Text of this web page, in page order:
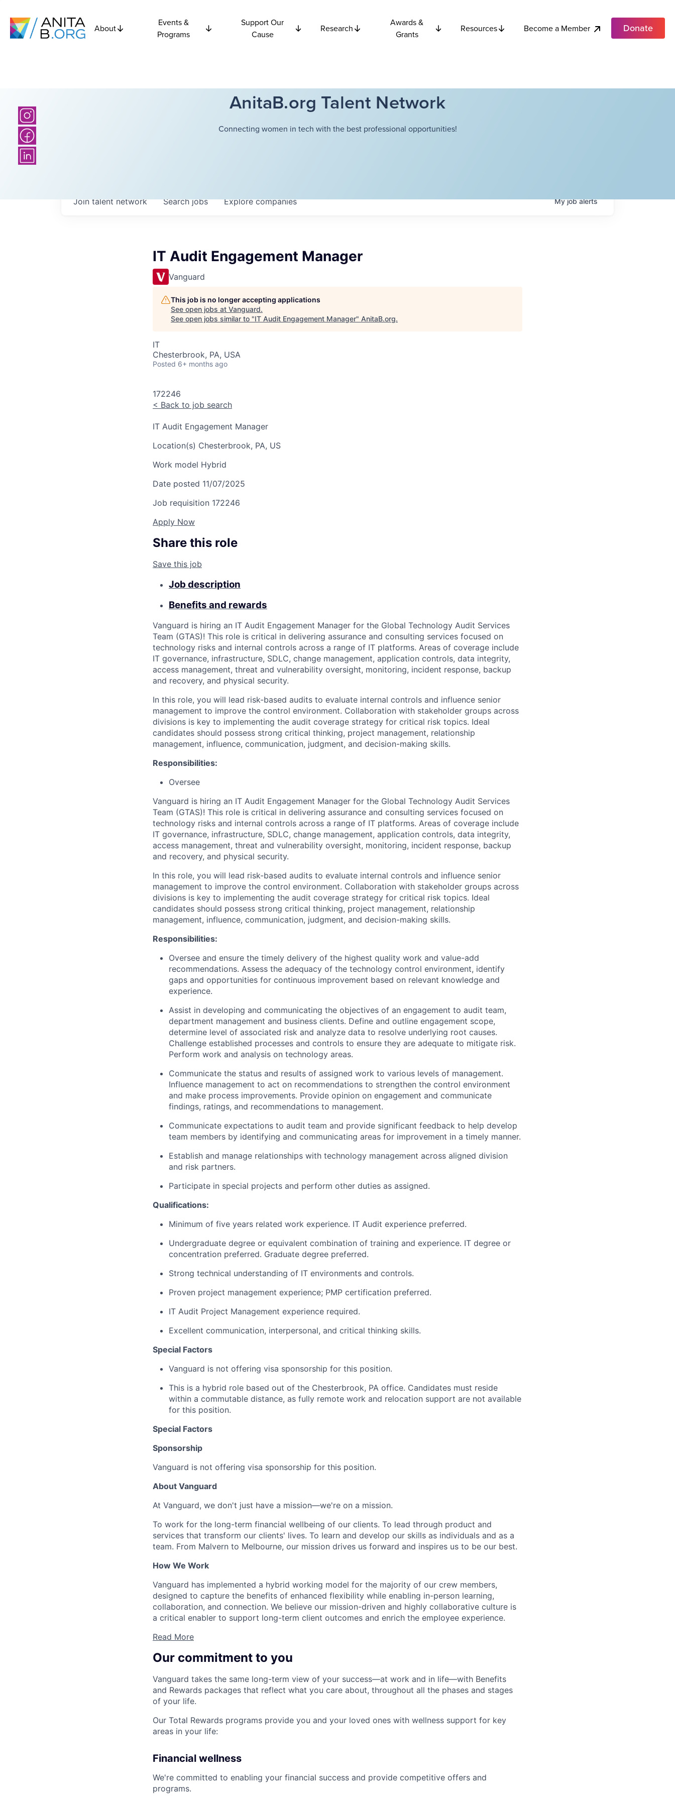
About
Events &
Programs
Support Our
Cause
Research
Awards &
Grants
Resources Become a Member Donate
AnitaB.org Talent Network
Connecting women in tech with the best professional opportunities!
Searchjobs Explorecompanies
Join talent network Myjobalerts
IT Audit Engagement Manager
Vanguard
This job is no longer accepting applications
See open jobs at Vanguard.
See open jobs similar to "IT Audit Engagement Manager" AnitaB.org.
IT
Chesterbrook, PA, USA
Posted 6+ months ago
172246
< Back to job search
IT Audit Engagement Manager
Location(s) Chesterbrook, PA, US
Work model Hybrid
Date posted 11/07/2025
Job requisition 172246
Apply Now
Share this role
Save this job
Job description
Benefits and rewards
Vanguard is hiring an IT Audit Engagement Manager for the Global Technology Audit Services
Team (GTAS)! This role is critical in delivering assurance and consulting services focused on
technology risks and internal controls across a range of IT platforms. Areas of coverage include
IT governance, infrastructure, SDLC, change management, application controls, data integrity,
access management, threat and vulnerability oversight, monitoring, incident response, backup
and recovery, and physical security.
In this role, you will lead risk-based audits to evaluate internal controls and influence senior
management to improve the control environment. Collaboration with stakeholder groups across
divisions is key to implementing the audit coverage strategy for critical risk topics. Ideal
candidates should possess strong critical thinking, project management, relationship
management, influence, communication, judgment, and decision-making skills.
Responsibilities:
Oversee
Vanguard is hiring an IT Audit Engagement Manager for the Global Technology Audit Services
Team (GTAS)! This role is critical in delivering assurance and consulting services focused on
technology risks and internal controls across a range of IT platforms. Areas of coverage include
IT governance, infrastructure, SDLC, change management, application controls, data integrity,
access management, threat and vulnerability oversight, monitoring, incident response, backup
and recovery, and physical security.
In this role, you will lead risk-based audits to evaluate internal controls and influence senior
management to improve the control environment. Collaboration with stakeholder groups across
divisions is key to implementing the audit coverage strategy for critical risk topics. Ideal
candidates should possess strong critical thinking, project management, relationship
management, influence, communication, judgment, and decision-making skills.
Responsibilities:
Oversee and ensure the timely delivery of the highest quality work and value-add
recommendations. Assess the adequacy of the technology control environment, identify
gaps and opportunities for continuous improvement based on relevant knowledge and
experience.
Assist in developing and communicating the objectives of an engagement to audit team,
department management and business clients. Define and outline engagement scope,
determine level of associated risk and analyze data to resolve underlying root causes.
Challenge established processes and controls to ensure they are adequate to mitigate risk.
Perform work and analysis on technology areas.
Communicate the status and results of assigned work to various levels of management.
Influence management to act on recommendations to strengthen the control environment
and make process improvements. Provide opinion on engagement and communicate
findings, ratings, and recommendations to management.
Communicate expectations to audit team and provide significant feedback to help develop
team members by identifying and communicating areas for improvement in a timely manner.
Establish and manage relationships with technology management across aligned division
and risk partners.
Participate in special projects and perform other duties as assigned.
Qualifications:
Minimum of five years related work experience. IT Audit experience preferred.
Undergraduate degree or equivalent combination of training and experience. IT degree or
concentration preferred. Graduate degree preferred.
Strong technical understanding of IT environments and controls.
Proven project management experience; PMP certification preferred.
IT Audit Project Management experience required.
Excellent communication, interpersonal, and critical thinking skills.
Special Factors
Vanguard is not offering visa sponsorship for this position.
This is a hybrid role based out of the Chesterbrook, PA office. Candidates must reside
within a commutable distance, as fully remote work and relocation support are not available
for this position.
Special Factors
Sponsorship
Vanguard is not offering visa sponsorship for this position.
About Vanguard
At Vanguard, we don't just have a mission—we're on a mission.
To work for the long-term financial wellbeing of our clients. To lead through product and
services that transform our clients' lives. To learn and develop our skills as individuals and as a
team. From Malvern to Melbourne, our mission drives us forward and inspires us to be our best.
How We Work
Vanguard has implemented a hybrid working model for the majority of our crew members,
designed to capture the benefits of enhanced flexibility while enabling in-person learning,
collaboration, and connection. We believe our mission-driven and highly collaborative culture is
a critical enabler to support long-term client outcomes and enrich the employee experience.
Read More
Our commitment to you
Vanguard takes the same long-term view of your success—at work and in life—with Benefits
and Rewards packages that reflect what you care about, throughout all the phases and stages
of your life.
Our Total Rewards programs provide you and your loved ones with wellness support for key
areas in your life:
Financial wellness
We're committed to enabling your financial success and provide competitive offers and
programs.